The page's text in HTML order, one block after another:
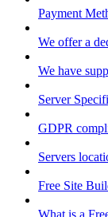
Payment
We offer a
We have
Server
GDPR
Servers
Free Site
What is a